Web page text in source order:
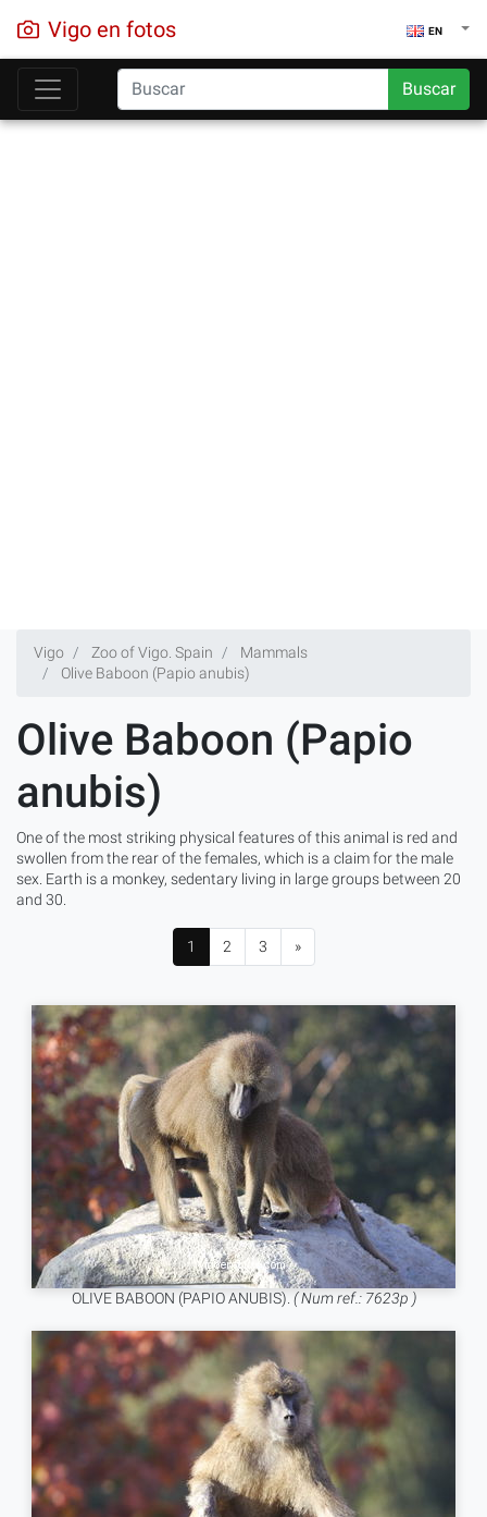
Vigo en fotos EN
Buscar
Vigo Zoo of Vigo. Spain
Mammals
Olive Baboon (Papio anubis)
Olive Baboon (Papio
anubis)
One of the most striking physical features of this animal is red and
swollen from the rear of the females, which is a claim for the male
sex. Earth is a monkey, sedentary living in large groups between 20
and 30.
1 2 3 »
OLIVE BABOON (PAPIO ANUBIS). ( Num ref.: 7623p )